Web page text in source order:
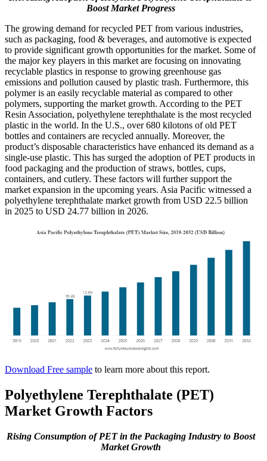
Boost Market Progress
The growing demand for recycled PET from various industries,
such as packaging, food & beverages, and automotive is expected
to provide significant growth opportunities for the market. Some of
the major key players in this market are focusing on innovating
recyclable plastics in response to growing greenhouse gas
emissions and pollution caused by plastic trash. Furthermore, this
polymer is an easily recyclable material as compared to other
polymers, supporting the market growth. According to the PET
Resin Association, polyethylene terephthalate is the most recycled
plastic in the world. In the U.S., over 680 kilotons of old PET
bottles and containers are recycled annually. Moreover, the
product’s disposable characteristics have enhanced its demand as a
single-use plastic. This has surged the adoption of PET products in
food packaging and the production of straws, bottles, cups,
containers, and cutlery. These factors will further support the
market expansion in the upcoming years. Asia Pacific witnessed a
polyethylene terephthalate market growth from USD 22.5 billion
in 2025 to USD 24.77 billion in 2026.
Download Free sample to learn more about this report.
Polyethylene Terephthalate (PET)
Market Growth Factors
Rising Consumption of PET in the Packaging Industry to Boost
Market Growth